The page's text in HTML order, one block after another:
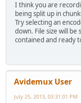
I think you are
being split up in
Try selecting an
down. File size will
contained and ready
Avidemux User
July 25, 2013, 03:31:01 PM